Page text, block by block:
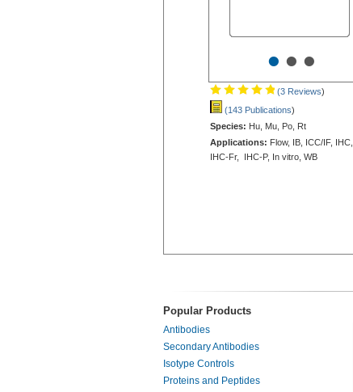
•••
(3 Reviews)
(143 Publications)
Species: Hu, Mu, Po, Rt
Applications: Flow, IB, ICC/IF, IHC,
IHC-Fr, IHC-P, In vitro, WB
Popular Products
Antibodies
Secondary Antibodies
Isotype Controls
Proteins and Peptides